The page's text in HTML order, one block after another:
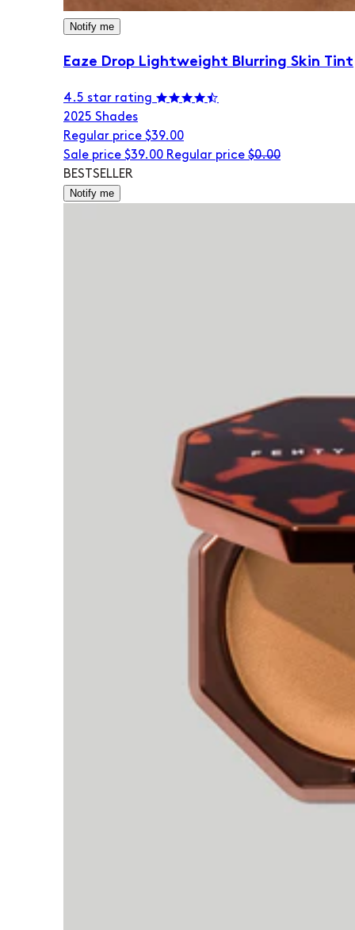
Notify me
Eaze Drop Lightweight Blurring Skin Tint
4.5 star rating
2025 Shades
Regular price $39.00
Sale price $39.00 Regular price $0.00
BESTSELLER
Notify me